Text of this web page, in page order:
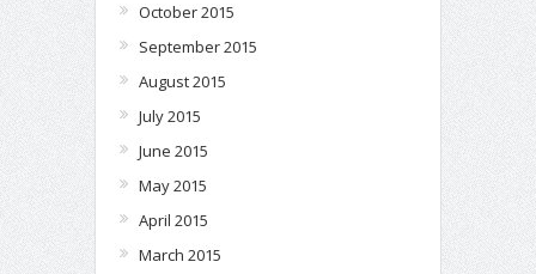
October 2015
September 2015
August 2015
July 2015
June 2015
May 2015
April 2015
March 2015